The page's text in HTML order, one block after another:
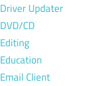
Driver Updater
DVD/CD
Editing
Education
Email Client